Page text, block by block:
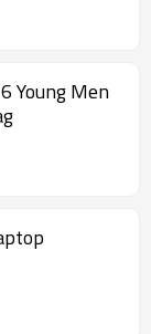
Young Men